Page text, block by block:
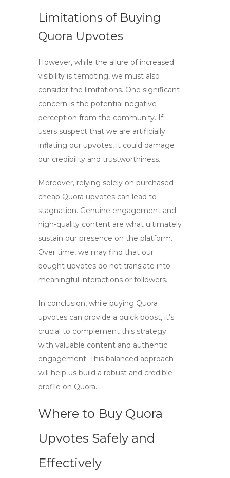
Limitations of Buying
Quora Upvotes
However, while the allure of increased
visibility is tempting, we must also
consider the limitations. One significant
concern is the potential negative
perception from the community. If
users suspect that we are artificially
inflating our upvotes, it could damage
our credibility and trustworthiness.
Moreover, relying solely on purchased
cheap Quora upvotes can lead to
stagnation. Genuine engagement and
high-quality content are what ultimately
sustain our presence on the platform.
Over time, we may find that our
bought upvotes do not translate into
meaningful interactions or followers.
In conclusion, while buying Quora
upvotes can provide a quick boost, it’s
crucial to complement this strategy
with valuable content and authentic
engagement. This balanced approach
will help us build a robust and credible
profile on Quora.
Where to Buy Quora
Upvotes Safely and
Effectively